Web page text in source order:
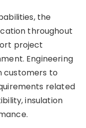
the
throughout
project
Engineering
customers to
related
insulation